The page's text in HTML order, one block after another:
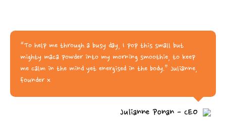
“To help me through a busy day, I pop this small but
mighty maca powder into my morning smoothie, to keep
me calm in the mind yet energised in the body.” Julianne,
founder x
Julianne Ponan - CEO